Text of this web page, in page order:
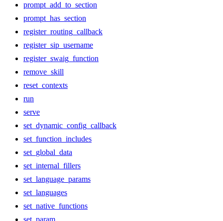
prompt_add_to_section
prompt_has_section
register_routing_callback
register_sip_username
register_swaig_function
remove_skill
reset_contexts
run
serve
set_dynamic_config_callback
set_function_includes
set_global_data
set_internal_fillers
set_language_params
set_languages
set_native_functions